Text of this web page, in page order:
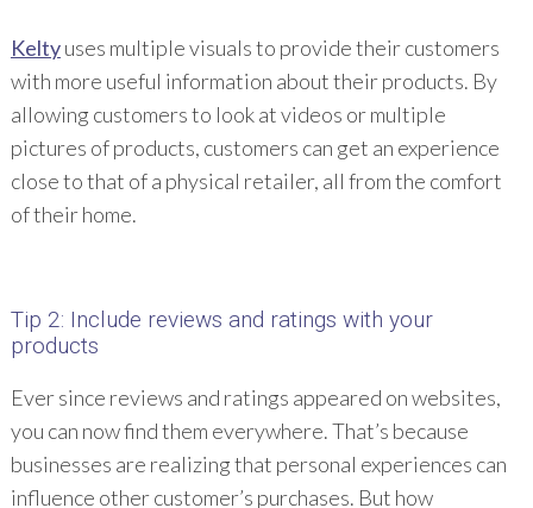
Keltyuses multiple visuals to provide their customers
with more useful information about their products. By
allowing customers to look at videos or multiple
pictures of products, customers can get an experience
close to that of a physical retailer, all from the comfort
of their home.
Tip 2: Include reviews and ratings with your
products
Ever since reviews and ratings appeared on websites,
you can now find them everywhere. That’s because
businesses are realizing that personal experiences can
influence other customer’s purchases. But how